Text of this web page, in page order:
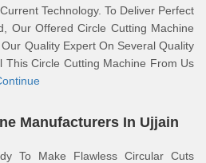
Technology. To Deliver Perfect
Our Offered Circle Cutting Machine
Quality Expert On Several Quality
This Circle Cutting Machine From Us
Manufacturers In Ujjain
To Make Flawless Circular Cuts